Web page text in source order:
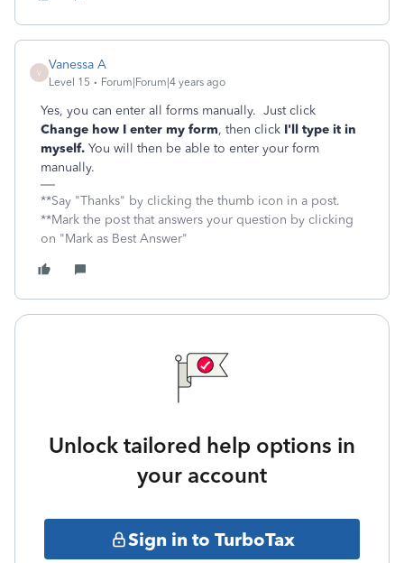
V
Vanessa A
Level 15 Forum|Forum|4 years ago
Yes, you can enter all forms manually. Just click
Change how I enter my form, then click I'll type it in
myself. You will then be able to enter your form
manually.
**Say "Thanks" by clicking the thumb icon in a post.
**Mark the post that answers your question by clicking
on "Mark as Best Answer"
Unlock tailored help options in
your account
Sign in to TurboTax